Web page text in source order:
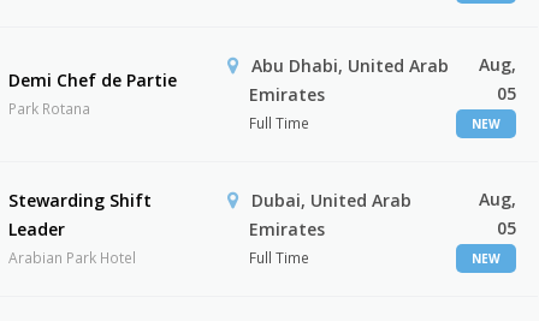
Demi Chef de Partie
Park Rotana
Abu Dhabi, United Arab
Emirates
Full Time
Aug,
05
NEW
Stewarding Shift
Leader
Arabian Park Hotel
Dubai, United Arab
Emirates
Full Time
Aug,
05
NEW